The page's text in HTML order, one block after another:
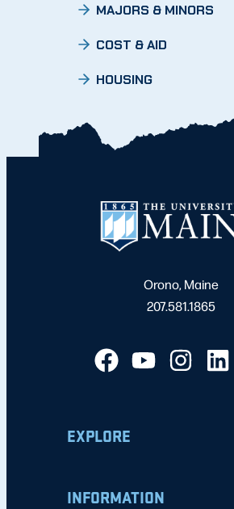
MAJORS & MINORS
COST & AID
HOUSING
Orono, Maine
207.581.1865
EXPLORE
INFORMATION